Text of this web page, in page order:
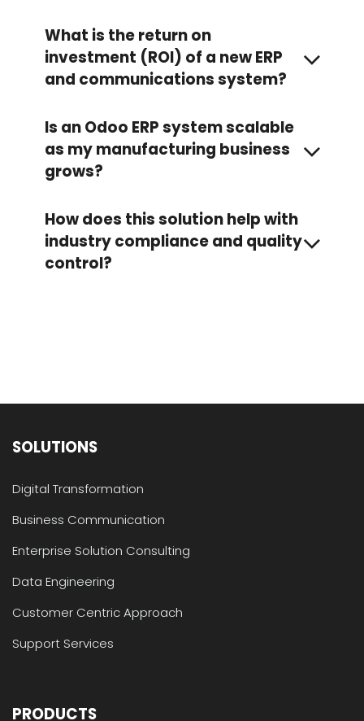
What is the return on
investment (ROI) of a new ERP
and communications system?
Is an Odoo ERP system scalable
as my manufacturing business
grows?
How does this solution help with
industry compliance and quality
SOLUTIONS
Digital Transformation
Business Communication
Enterprise Solution Consulting
Data Engineering
Customer Centric Approach
Support Services
PRODUCTS